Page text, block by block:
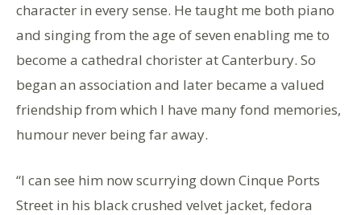
character in every sense. He taught me both piano
and singing from the age of seven enabling me to
become a cathedral chorister at Canterbury. So
began an association and later became a valued
friendship from which I have many fond memories,
humour never being far away.
“I can see him now scurrying down Cinque Ports
Street in his black crushed velvet jacket, fedora